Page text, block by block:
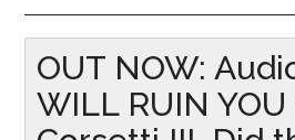
OUT NOW:
WILL RUIN